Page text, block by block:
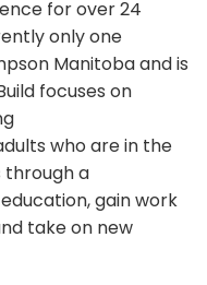
for over 24
only one
Manitoba and is
focuses on
who are in the
through a
gain work
take on new